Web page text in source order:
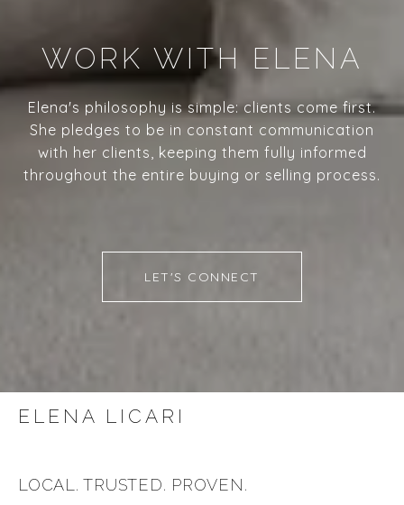
WORK WITH ELENA
Elena's philosophy is simple: clients come first.
She pledges to be in constant communication
with her clients, keeping them fully informed
throughout the entire buying or selling process.
LET'S CONNECT
ELENA LICARI
LOCAL. TRUSTED. PROVEN.